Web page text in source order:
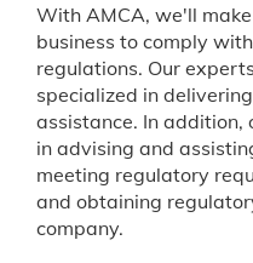
With AMCA, we'll
business to comply
regulations. Our
specialized in
assistance. In addition,
in advising and
meeting regulatory
and obtaining
company.